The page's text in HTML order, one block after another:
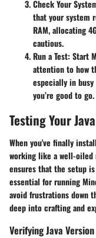
Check Your
that your system
RAM, allocating
cautious.
Run a Test: Start
attention to how
especially in
you’re good to
Testing Your
When you've finally
working like a well-oiled
ensures that the setup
essential for running
avoid frustrations down
deep into crafting and
Verifying Java Version